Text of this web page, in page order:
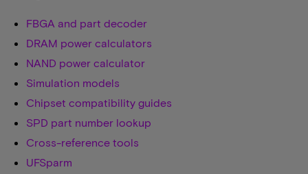
FBGA and part decoder
DRAM power calculators
NAND power calculator
Simulation models
Chipset compatibility guides
SPD part number lookup
Cross-reference tools
UFSparm